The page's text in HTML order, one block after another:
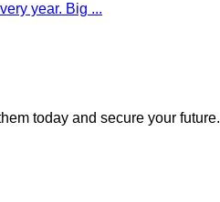
year. Big ...
today and secure your future.